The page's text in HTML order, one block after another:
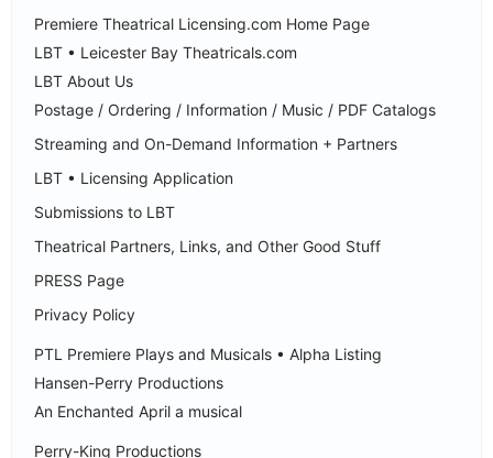
Premiere Theatrical Licensing.com Home Page
LBT • Leicester Bay Theatricals.com
LBT About Us
Postage / Ordering / Information / Music / PDF Catalogs
Streaming and On-Demand Information + Partners
LBT • Licensing Application
Submissions to LBT
Theatrical Partners, Links, and Other Good Stuff
PRESS Page
Privacy Policy
PTL Premiere Plays and Musicals • Alpha Listing
Hansen-Perry Productions
An Enchanted April a musical
Perry-King Productions